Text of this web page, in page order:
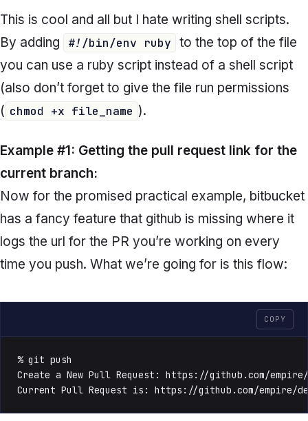
This is cool and all but I hate writing shell scripts.
By adding
#!/bin/env ruby to the top of the file
you can use a ruby script instead of a shell script
(also don’t forget to give the file run permissions
( chmod +x file_name ).
Example #1: Getting the pull request link for the
current branch:
Now for the promised practical example, bitbucket
has a fancy feature that github is missing where it
logs the url for the PR you’re working on every
time you push. What we’re going for is this flow:
COPY
% git push
Create a New Pull Request: https://github.com/
Current Pull Request is: https://github.com/empire/